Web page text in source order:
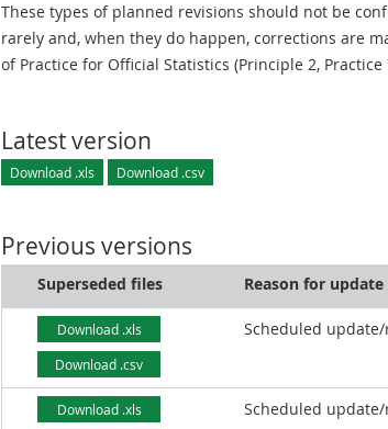
These types of planned revisions should not be
rarely and, when they do happen, corrections are
of Practice for Official Statistics (Principle 2, Practice
Latest version
Download .xls Download .csv
Previous versions
Superseded files Reason for update
Download .xls
Download .csv
Scheduled
Download .xls
Scheduled